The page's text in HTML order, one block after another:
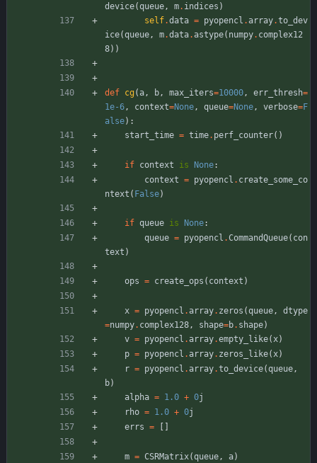
device(queue, m. indices )
self.data = pyopencl . array.to_dev
ice(queue, m.data. astype( numpy. complex12
8) )
def cg ( a, b, max_iters=10000, err_thresh=
1e-6, context=None, queue=None, verbose=F
alse) :
start_time = time. perf_counter( )
if context is None:
context = pyopencl . create_some_co
ntext ( False)
if queue is None:
queue = pyopencl .CommandQueue( con
text )
ops = create_ops ( context )
x = pyopencl . array. zeros (queue,
dtype
=numpy. complex128, shape=b. shape)
v = pyopencl . array.empty_like(x)
p = pyopencl . array. zeros_like(x)
r = pyopencl . array.to_device(queue,
b)
alpha = 1.0 + 0j
rho = 1.0 + 0j
errs =
m = CSRMatrix(queue, a)